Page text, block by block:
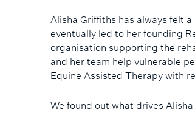
Alisha Griffiths has always felt
eventually led to her founding
organisation supporting the
and her team help vulnerable
Equine Assisted Therapy with
We found out what drives